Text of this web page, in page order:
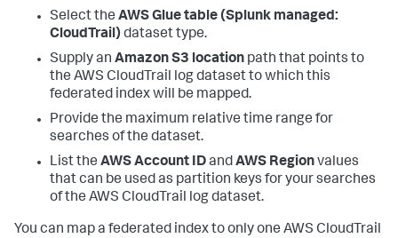
Select the AWS Glue table (Splunk managed:
CloudTrail) dataset type.
Supply an Amazon S3 location path that points to
the AWS CloudTrail log dataset to which this
federated index will be mapped.
Provide the maximum relative time range for
searches of the dataset.
List the AWS Account IDandAWS Regionvalues
that can be used as partition keys for your searches
of the AWS CloudTrail log dataset.
You can map a federated index to only one AWS CloudTrail